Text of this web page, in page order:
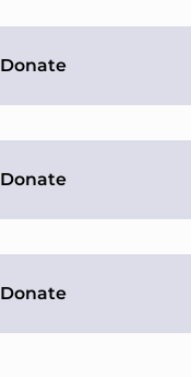
Donate
Donate
Donate